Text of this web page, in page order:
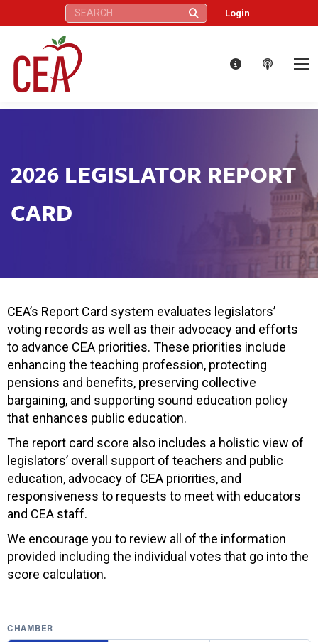
Search: Login
2026 LEGISLATOR REPORT
CARD
CEA’s Report Card system evaluates legislators’
voting records as well as their advocacy and efforts
to advance CEA priorities. These priorities include
enhancing the teaching profession, protecting
pensions and benefits, preserving collective
bargaining, and supporting sound education policy
that enhances public education.
The report card score also includes a holistic view of
legislators’ overall support of teachers and public
education, advocacy of CEA priorities, and
responsiveness to requests to meet with educators
and CEA staff.
We encourage you to review all of the information
provided including the individual votes that go into the
score calculation.
CHAMBER